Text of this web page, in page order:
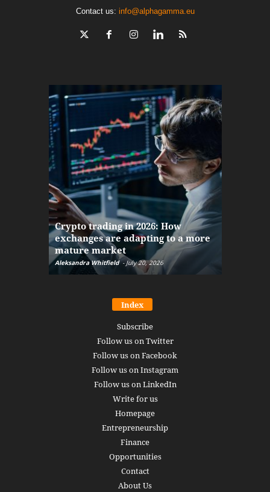
Contact us: info@alphagamma.eu
Crypto trading in 2026: How
exchanges are adapting to a more
mature market
Aleksandra Whitfield - July 20, 2026
Index
Subscribe
Follow us on Twitter
Follow us on Facebook
Follow us on Instagram
Follow us on LinkedIn
Write for us
Homepage
Entrepreneurship
Finance
Opportunities
Contact
About Us